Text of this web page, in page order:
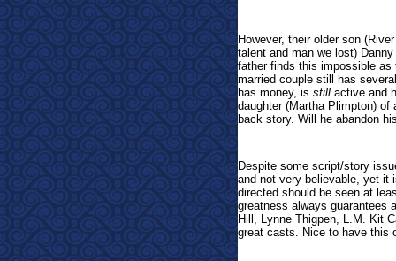
However, their older son
talent and man we lost)
father finds this impossible as
married couple still has
has money, is still active and
daughter (Martha Plimpton)
back story. Will he abandon
Despite some script/story
and not very believable, yet it
directed should be seen at
greatness always guarantees
Hill, Lynne Thigpen, L.M. Kit
great casts. Nice to have this